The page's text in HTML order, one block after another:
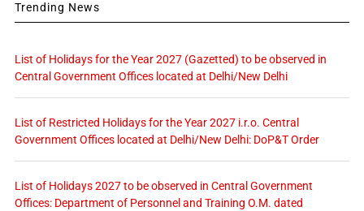
Trending News
List of Holidays for the Year 2027 (Gazetted) to be observed in
Central Government Offices located at Delhi/New Delhi
List of Restricted Holidays for the Year 2027 i.r.o. Central
Government Offices located at Delhi/New Delhi: DoP&T Order
List of Holidays 2027 to be observed in Central Government
Offices: Department of Personnel and Training O.M. dated